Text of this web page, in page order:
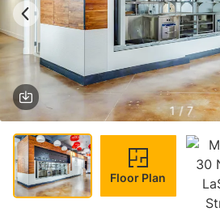
1 / 7
Floor Plan